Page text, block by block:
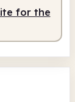
for the